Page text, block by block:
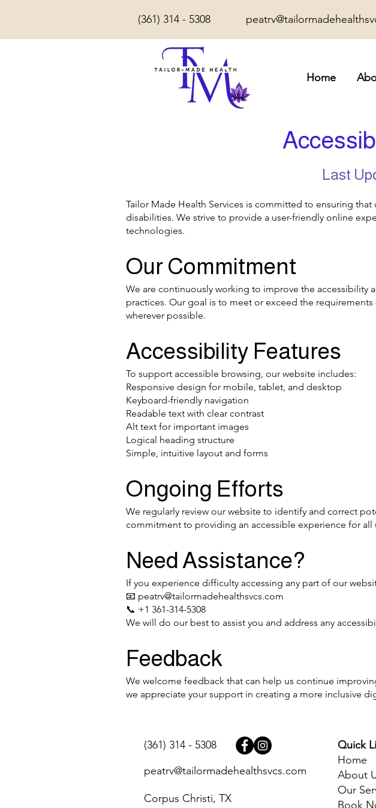
(361) 314 - 5308
Home
Last
Tailor Made Health Services is committed to ensuring
disabilities. We strive to provide a user-friendly online
technologies.
Our Commitment
We are continuously working to improve the accessibility
practices. Our goal is to meet or exceed the
wherever possible.
Accessibility Features
To support accessible browsing, our website includes:
Responsive design for mobile, tablet, and desktop
Keyboard-friendly navigation
Readable text with clear contrast
Alt text for important images
Logical heading structure
Simple, intuitive layout and forms
Ongoing Efforts
We regularly review our website to identify and correct
commitment to providing an accessible experience for all
Need Assistance?
If you experience difficulty accessing any part of our
📧 peatrv@tailormadehealthsvcs.com
📞 +1 361-314-5308
We will do our best to assist you and address any
Feedback
We welcome feedback that can help us continue
we appreciate your support in creating a more inclusive
(361) 314 - 5308
peatrv@tailormadehealthsvcs.com
Corpus Christi, TX
Quick
Home
About
Our
Book